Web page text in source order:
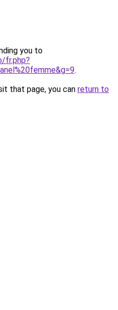
you to
fr.php?
.
that page, you can return to